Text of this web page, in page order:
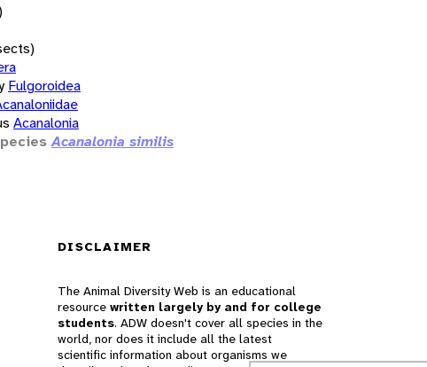
Fulgoroidea
Acanalonia
Acanalonia similis
DISCLAIMER
The Animal Diversity Web is an educational
resource written largely by and for college
students. ADW doesn't cover all species in the
world, nor does it include all the latest
scientific information about organisms we